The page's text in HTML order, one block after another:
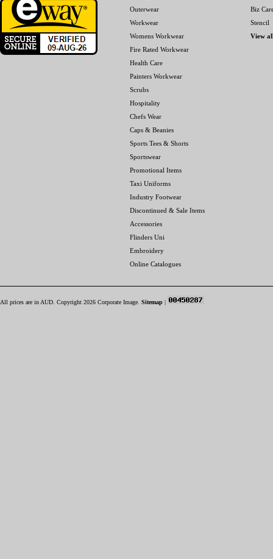
Outerwear
Workwear
Womens Workwear
Fire Rated Workwear
Health Care
Painters Workwear
Scrubs
Hospitality
Chefs Wear
Caps & Beanies
Sports Tees & Shorts
Sportswear
Promotional Items
Taxi Uniforms
Industry Footwear
Discontinued & Sale Items
Accessories
Flinders Uni
Embroidery
Online Catalogues
Biz
Stencil
View
All prices are in AUD . Copyright 2026 Corporate Image. Sitemap |